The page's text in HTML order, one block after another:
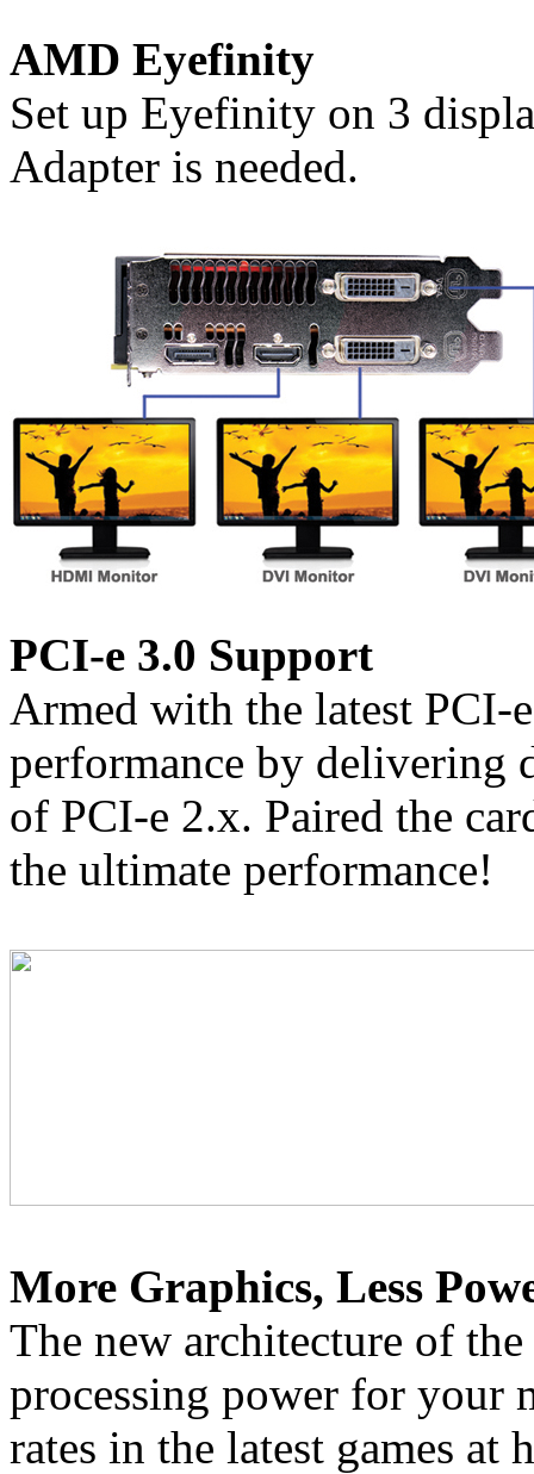
AMD Eyefinity
Set up Eyefinity on 3
Adapter is needed.
PCI-e 3.0 Support
Armed with the latest PCI-
performance by delivering
of PCI-e 2.x. Paired the
the ultimate performance!
More Graphics, Less
The new architecture of
processing power for your
rates in the latest games